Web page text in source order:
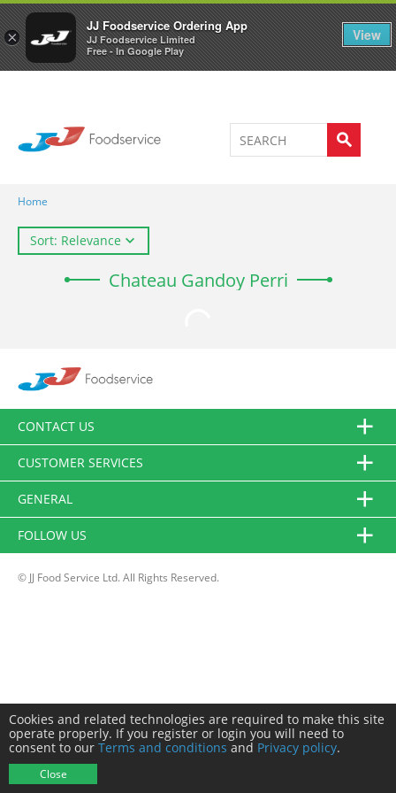
×
JJ Foodservice Ordering App
JJ Foodservice Limited
Free - In Google Play
View
Welcome to JJ's online store 0
Home
Sort: Relevance
Chateau Gandoy Perri
CONTACT US
CUSTOMER SERVICES
GENERAL
FOLLOW US
© JJ Food Service Ltd. All Rights Reserved.
Cookies and related technologies are required to make this site
operate properly. If you register or login you will need to
consent to our Terms and conditions and Privacy policy.
Close